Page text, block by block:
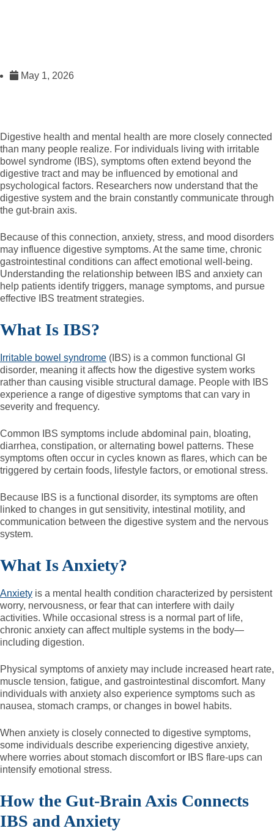
May 1, 2026
Digestive health and mental health are more closely connected
than many people realize. For individuals living with irritable
bowel syndrome (IBS), symptoms often extend beyond the
digestive tract and may be influenced by emotional and
psychological factors. Researchers now understand that the
digestive system and the brain constantly communicate through
the gut-brain axis.
Because of this connection, anxiety, stress, and mood disorders
may influence digestive symptoms. At the same time, chronic
gastrointestinal conditions can affect emotional well-being.
Understanding the relationship between IBS and anxiety can
help patients identify triggers, manage symptoms, and pursue
effective IBS treatment strategies.
What Is IBS?
Irritable bowel syndrome (IBS) is a common functional GI
disorder, meaning it affects how the digestive system works
rather than causing visible structural damage. People with IBS
experience a range of digestive symptoms that can vary in
severity and frequency.
Common IBS symptoms include abdominal pain, bloating,
diarrhea, constipation, or alternating bowel patterns. These
symptoms often occur in cycles known as flares, which can be
triggered by certain foods, lifestyle factors, or emotional stress.
Because IBS is a functional disorder, its symptoms are often
linked to changes in gut sensitivity, intestinal motility, and
communication between the digestive system and the nervous
system.
What Is Anxiety?
Anxiety is a mental health condition characterized by persistent
worry, nervousness, or fear that can interfere with daily
activities. While occasional stress is a normal part of life,
chronic anxiety can affect multiple systems in the body—
including digestion.
Physical symptoms of anxiety may include increased heart rate,
muscle tension, fatigue, and gastrointestinal discomfort. Many
individuals with anxiety also experience symptoms such as
nausea, stomach cramps, or changes in bowel habits.
When anxiety is closely connected to digestive symptoms,
some individuals describe experiencing digestive anxiety,
where worries about stomach discomfort or IBS flare-ups can
intensify emotional stress.
How the Gut-Brain Axis Connects
IBS and Anxiety